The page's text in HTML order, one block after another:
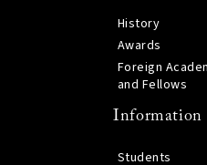
History
Awards
Foreign
and Fellows
Information
Students